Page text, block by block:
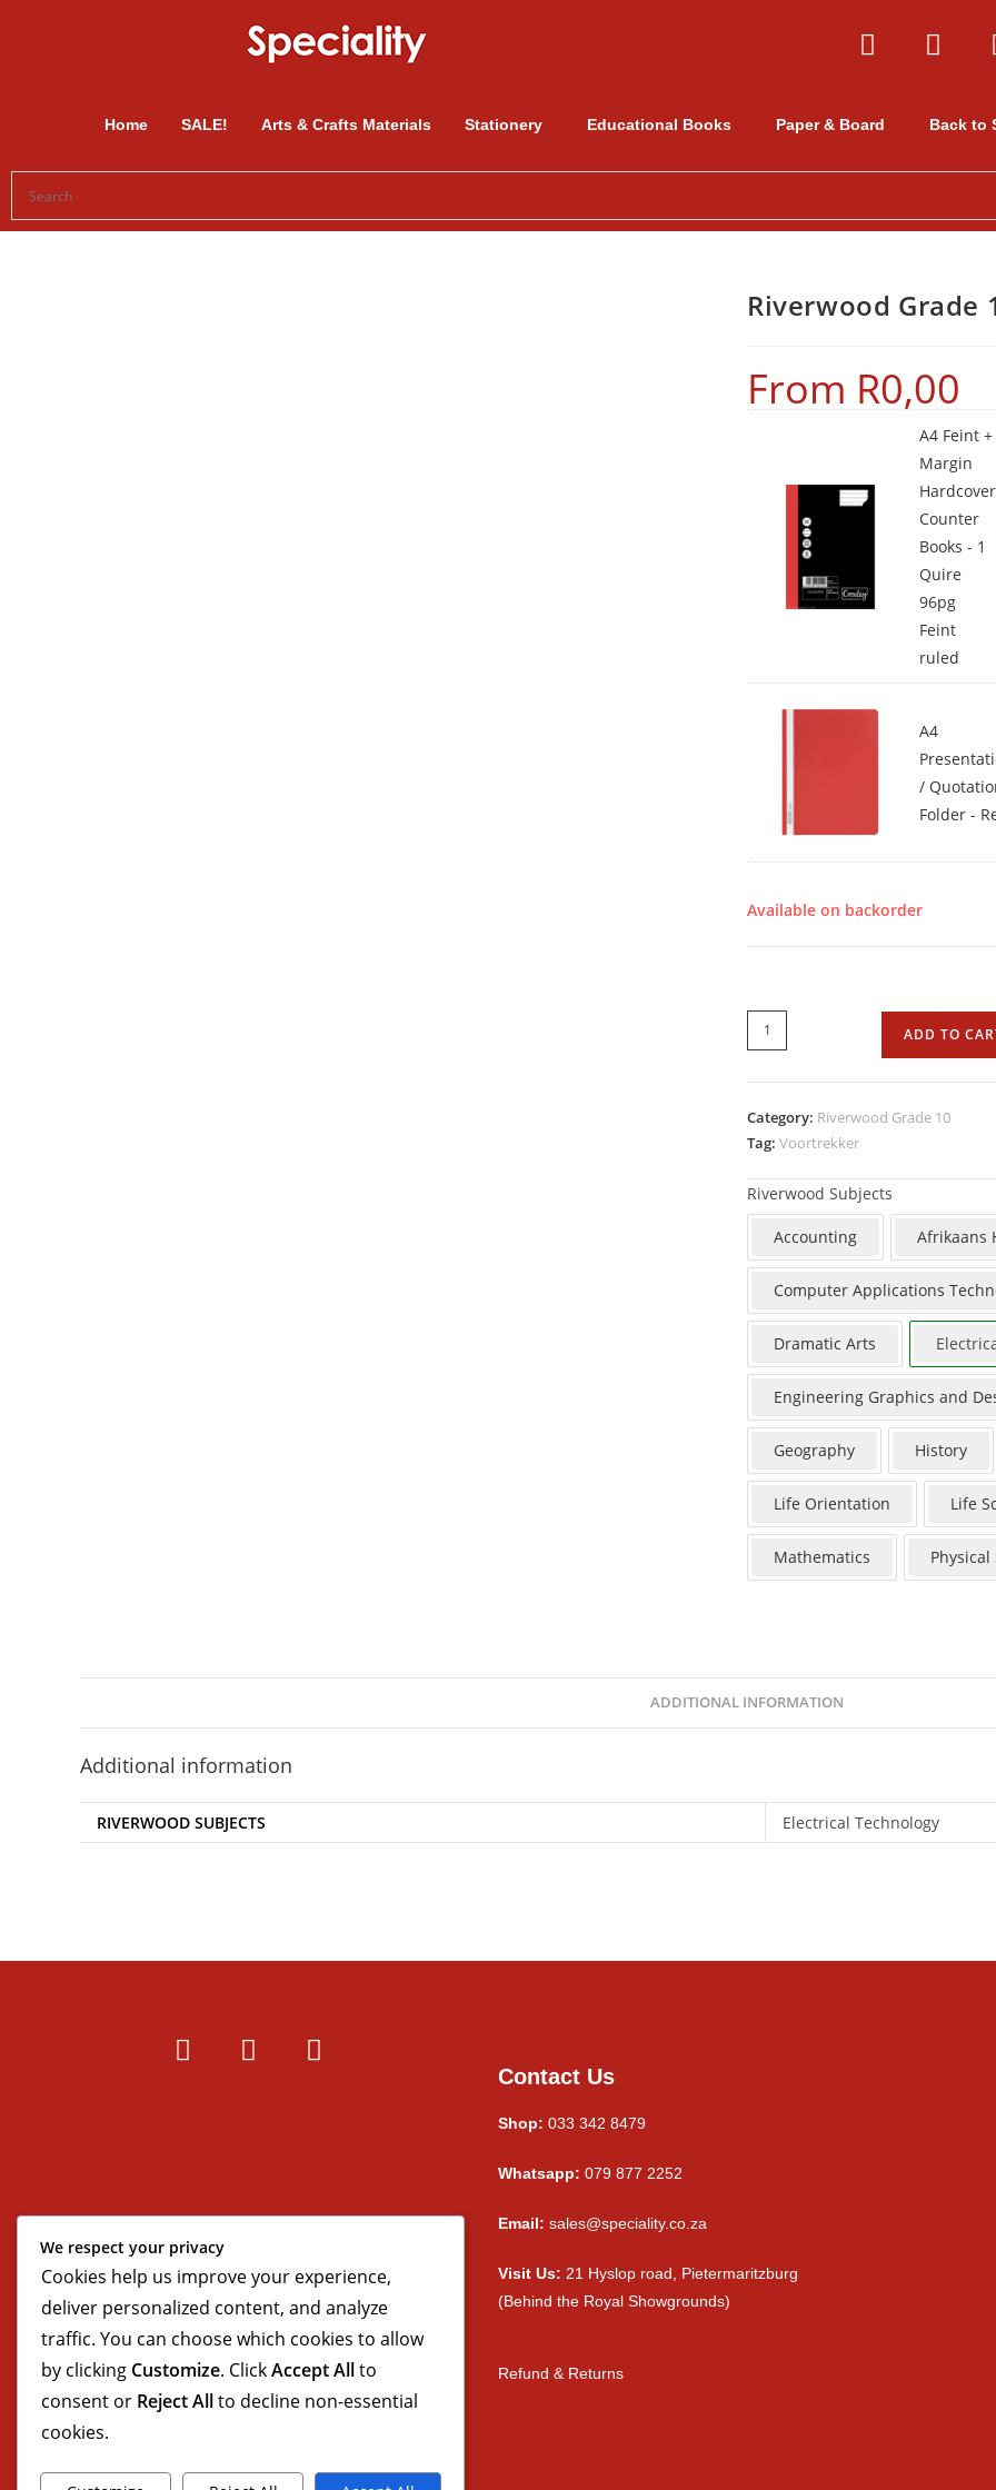
Home SALE! Arts & Crafts Materials Stationery Educational Books Paper & Board Back to
Riverwood Grade
From R0,00
A4 Feint +
Margin
Hardcover
Counter
Books - 1
Quire
96pg
Feint
ruled
A4
/
Folder -
Available on backorder
ADD TO
Category: Riverwood Grade 10
Tag: Voortrekker
Riverwood Subjects
Accounting Afrikaans
Computer Applications
Dramatic Arts
Engineering Graphics and
Geography History
Life Orientation Life
Mathematics Physical
ADDITIONAL INFORMATION
Additional information
RIVERWOOD SUBJECTS Electrical Technology
Contact Us
Shop: 033 342 8479
Whatsapp: 079 877 2252
Email: sales@speciality.co.za
Visit Us: 21 Hyslop road, Pietermaritzburg
(Behind the Royal Showgrounds)
Refund & Returns
We respect your privacy
Cookies help us improve your experience,
deliver personalized content, and analyze
traffic. You can choose which cookies to allow
by clicking Customize. ClickAccept Allto
consent or Reject Allto decline non-essential
cookies.